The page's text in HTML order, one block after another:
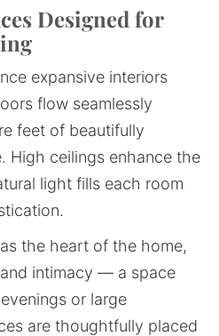
Designed for
expansive interiors
flow seamlessly
feet of beautifully
High ceilings enhance the
light fills each room
the heart of the home,
intimacy — a space
or large
are thoughtfully placed